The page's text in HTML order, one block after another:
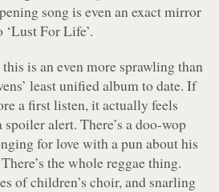
song is even an exact mirror
For Life’.
is an even more sprawling than
least unified album to date. If
a first listen, it actually feels
alert. There’s a doo-wop
for love with a pun about his
the whole reggae thing.
of children’s choir, and snarling